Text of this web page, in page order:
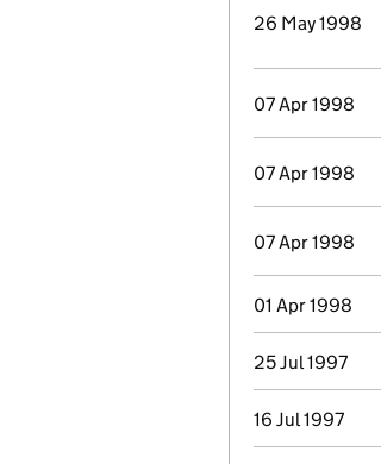
26 May 1998
07 Apr 1998
07 Apr 1998
07 Apr 1998
01 Apr 1998
25 Jul 1997
16 Jul 1997